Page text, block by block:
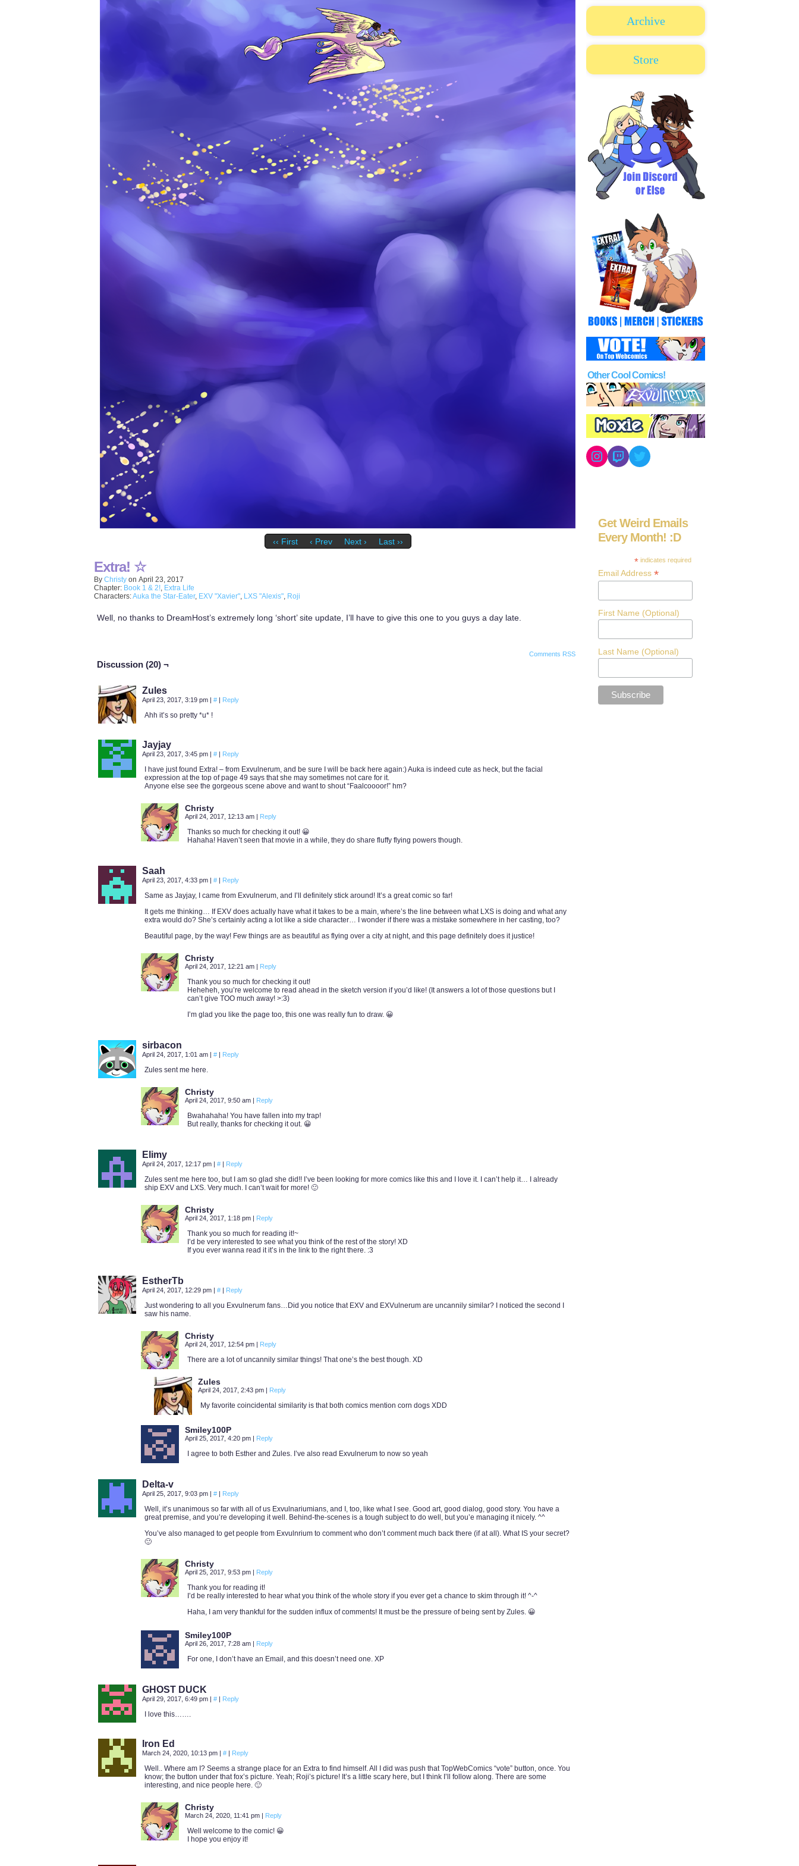
‹‹ First ‹ Prev Next › Last ››
Extra! ☆
By Christy on April 23, 2017
Chapter: Book 1 & 2!, Extra Life
Characters:Auka the Star-Eater, EXV "Xavier", LXS "Alexis", Roji
Well, no thanks to DreamHost’s extremely long ‘short’ site update, I’ll have to give this one to you guys a day late.
Comments RSS
Discussion (20) ¬
Zules
April 23, 2017, 3:19 pm | # | Reply
Ahh it’s so pretty *u* !
Jayjay
April 23, 2017, 3:45 pm | # | Reply
I have just found Extra! – from Exvulnerum, and be sure I will be back here again:) Auka is indeed cute as heck, but the facial
expression at the top of page 49 says that she may sometimes not care for it.
Anyone else see the gorgeous scene above and want to shout “Faalcoooor!” hm?
Christy
April 24, 2017, 12:13 am | Reply
Thanks so much for checking it out! 😀
Hahaha! Haven’t seen that movie in a while, they do share fluffy flying powers though.
Saah
April 23, 2017, 4:33 pm | # | Reply
Same as Jayjay, I came from Exvulnerum, and I’ll definitely stick around! It’s a great comic so far!
It gets me thinking… If EXV does actually have what it takes to be a main, where’s the line between what LXS is doing and what any
extra would do? She’s certainly acting a lot like a side character… I wonder if there was a mistake somewhere in her casting, too?
Beautiful page, by the way! Few things are as beautiful as flying over a city at night, and this page definitely does it justice!
Christy
April 24, 2017, 12:21 am | Reply
Thank you so much for checking it out!
Heheheh, you’re welcome to read ahead in the sketch version if you’d like! (It answers a lot of those questions but I
can’t give TOO much away! >:3)
I’m glad you like the page too, this one was really fun to draw. 😀
sirbacon
April 24, 2017, 1:01 am | # | Reply
Zules sent me here.
Christy
April 24, 2017, 9:50 am | Reply
Bwahahaha! You have fallen into my trap!
But really, thanks for checking it out. 😀
Elimy
April 24, 2017, 12:17 pm | # | Reply
Zules sent me here too, but I am so glad she did!! I’ve been looking for more comics like this and I love it. I can’t help it… I already
ship EXV and LXS. Very much. I can’t wait for more! 🙂
Christy
April 24, 2017, 1:18 pm | Reply
Thank you so much for reading it!~
I’d be very interested to see what you think of the rest of the story! XD
If you ever wanna read it it’s in the link to the right there. :3
EstherTb
April 24, 2017, 12:29 pm | # | Reply
Just wondering to all you Exvulnerum fans…Did you notice that EXV and EXVulnerum are uncannily similar? I noticed the second I
saw his name.
Christy
April 24, 2017, 12:54 pm | Reply
There are a lot of uncannily similar things! That one’s the best though. XD
Zules
April 24, 2017, 2:43 pm | Reply
My favorite coincidental similarity is that both comics mention corn dogs XDD
Smiley100P
April 25, 2017, 4:20 pm | Reply
I agree to both Esther and Zules. I’ve also read Exvulnerum to now so yeah
Delta-v
April 25, 2017, 9:03 pm | # | Reply
Well, it’s unanimous so far with all of us Exvulnariumians, and I, too, like what I see. Good art, good dialog, good story. You have a
great premise, and you’re developing it well. Behind-the-scenes is a tough subject to do well, but you’e managing it nicely. ^^
You’ve also managed to get people from Exvulnrium to comment who don’t comment much back there (if at all). What IS your secret?
🙂
Christy
April 25, 2017, 9:53 pm | Reply
Thank you for reading it!
I’d be really interested to hear what you think of the whole story if you ever get a chance to skim through it! ^-^
Haha, I am very thankful for the sudden influx of comments! It must be the pressure of being sent by Zules. 😀
Smiley100P
April 26, 2017, 7:28 am | Reply
For one, I don’t have an Email, and this doesn’t need one. XP
GHOST DUCK
April 29, 2017, 6:49 pm | # | Reply
I love this…….
Iron Ed
March 24, 2020, 10:13 pm | # | Reply
Well.. Where am I? Seems a strange place for an Extra to find himself. All I did was push that TopWebComics “vote” button, once. You
know; the button under that fox’s picture. Yeah; Roji’s picture! It’s a little scary here, but I think I’ll follow along. There are some
interesting, and nice people here. 🙂
Christy
March 24, 2020, 11:41 pm | Reply
Well welcome to the comic! 😀
I hope you enjoy it!
Archive
Store
Other Cool Comics!
Instagram
TwitchTwitter
Get Weird Emails
Every Month! :D
* indicates required
Email Address *
First Name (Optional)
Last Name (Optional)